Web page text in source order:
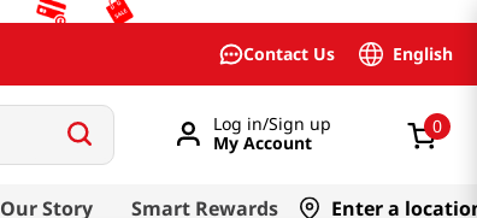
Contact Us English
Log in/Sign up
My Account
0
Our Story Smart Rewards Enter a